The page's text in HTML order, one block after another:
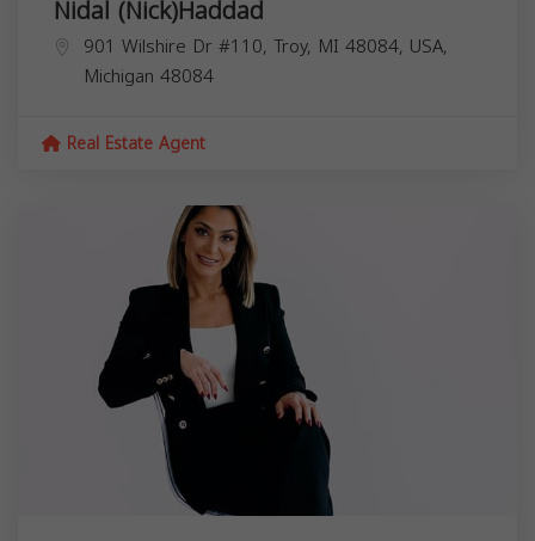
Nidal (Nick)Haddad
901 Wilshire Dr #110, Troy, MI 48084, USA,
Michigan 48084
Real Estate Agent